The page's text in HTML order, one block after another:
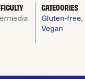
CATEGORIES
Gluten-free,
Vegan